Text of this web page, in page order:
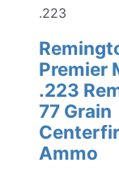
.223
Premier
.223
77 Grain
Ammo